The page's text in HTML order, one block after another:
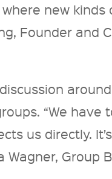
new
Founder and
“We have
us directly.
Group